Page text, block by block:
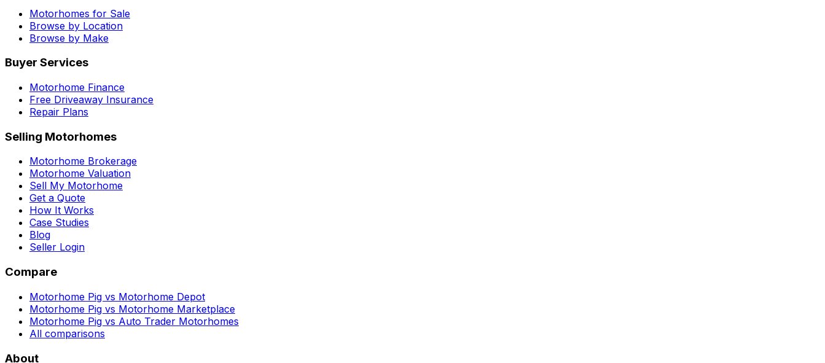
Motorhomes for Sale
Browse by Location
Browse by Make
Buyer Services
Motorhome Finance
Free Driveaway Insurance
Repair Plans
Selling Motorhomes
Motorhome Brokerage
Motorhome Valuation
Sell My Motorhome
Get a Quote
How It Works
Case Studies
Blog
Seller Login
Compare
Motorhome Pig vs Motorhome Depot
Motorhome Pig vs Motorhome Marketplace
Motorhome Pig vs Auto Trader Motorhomes
All comparisons
About